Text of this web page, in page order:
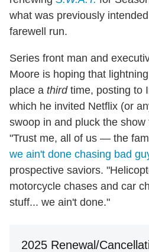
what was previously
farewell run.
Series front man and
Moore is hoping that
place a thirdtime, posting to
which he invited Netflix (or
swoop in and pluck the
"Trust me, all of us — the
we ain't done chasing bad
prospective saviors.
motorcycle chases and car
stuff... we ain't done."
2025 Renewal/